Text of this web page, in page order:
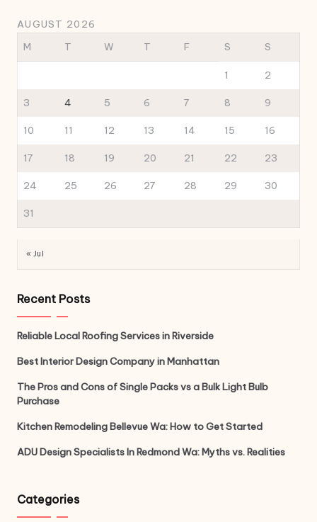
AUGUST 2026
M
T W T F S S
1 2
3 4 5 6 7 8 9
10 11 12 13 14 15 16
17 18 19 20 21 22 23
24 25 26 27 28 29 30
31
« Jul
Recent Posts
Reliable Local Roofing Services in Riverside
Best Interior Design Company in Manhattan
The Pros and Cons of Single Packs vs a Bulk Light Bulb
Purchase
Kitchen Remodeling Bellevue Wa: How to Get Started
ADU Design Specialists In Redmond Wa: Myths vs. Realities
Categories